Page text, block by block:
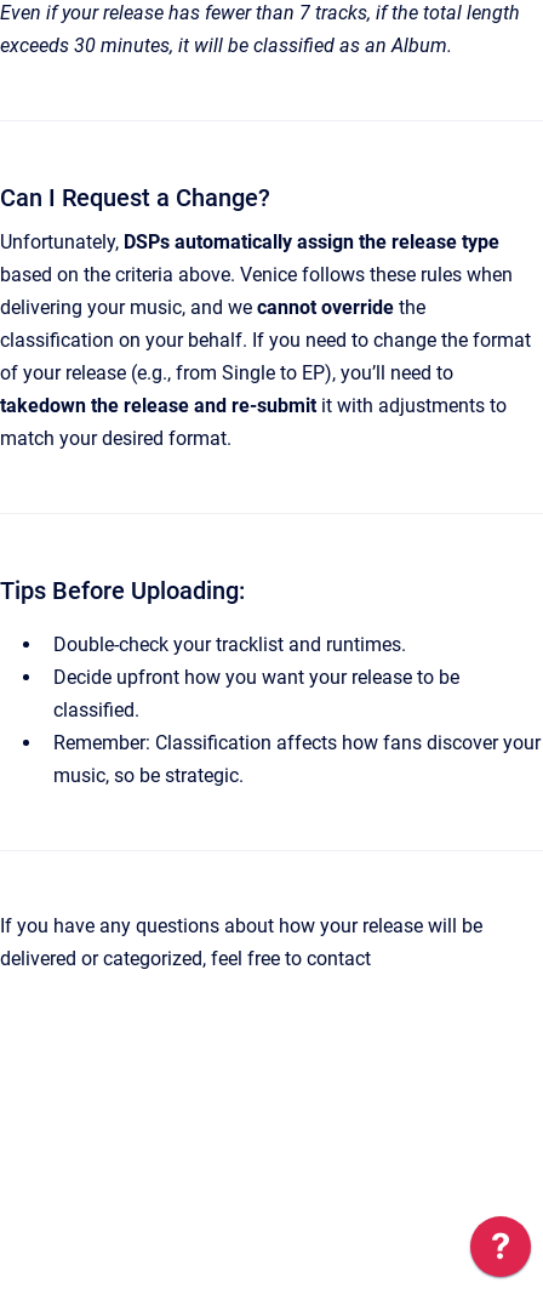
Even if your release has fewer than 7 tracks, if the total length
exceeds 30 minutes, it will be classified as an Album.
Can I Request a Change?
Unfortunately, DSPs automatically assign the release type
based on the criteria above. Venice follows these rules when
delivering your music, and we cannot override the
classification on your behalf. If you need to change the format
of your release (e.g., from Single to EP), you’ll need to
takedown the release and re-submitit with adjustments to
match your desired format.
Tips Before Uploading:
Double-check your tracklist and runtimes.
Decide upfront how you want your release to be
classified.
Remember: Classification affects how fans discover your
music, so be strategic.
If you have any questions about how your release will be
delivered or categorized, feel free to contact